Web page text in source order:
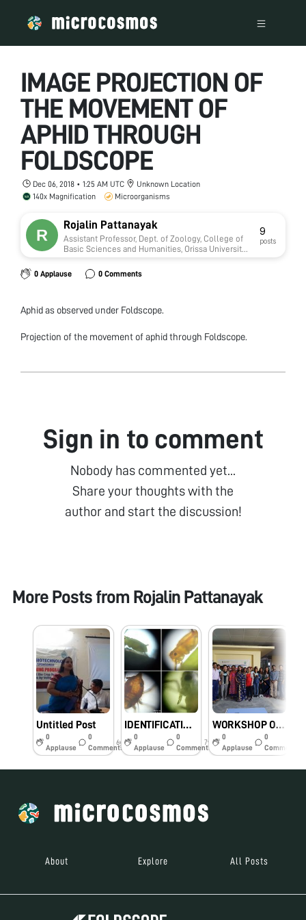
IMAGE PROJECTION OF
THE MOVEMENT OF
APHID THROUGH
FOLDSCOPE
Dec 06, 2018 • 1:25 AM UTC
Unknown Location
140x Magnification
Microorganisms
Rojalin Pattanayak
Assistant Professor, Dept. of Zoology, College of
Basic Sciences and Humanities, Orissa University
of Agriculture and Technology, Bhubaneswar,
Odisha
9
posts
0 Applause 0 Comments
Aphid as observed under Foldscope.
Projection of the movement of aphid through Foldscope.
Sign in to comment
Nobody has commented yet...
Share your thoughts with the
author and start the discussion!
More Posts from Rojalin Pattanayak
Untitled Post
0
Applause
0
Comments
6y
IDENTIFICATION OF DIFFERENT SPECIES OF APHIDS BY OBSERVING UNDER FOLDSCOPE
0
Applause
0
Comments
7y
WORKSHOP ON ” CROP PESTS AND THEIR USEFUL CONTROLLING INSECTS BY USING FOLDSCOPE” CONDUCTED AT TURA, MEGHALAYA
0
Applause
0
Comments
About Explore All Posts